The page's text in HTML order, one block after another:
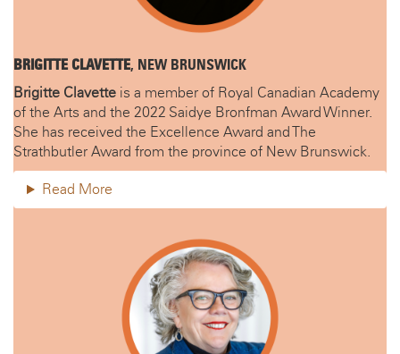
BRIGITTE CLAVETTE, NEW BRUNSWICK
Brigitte Clavette is a member of Royal Canadian Academy
of the Arts and the 2022 Saidye Bronfman Award Winner.
She has received the Excellence Award and The
Strathbutler Award from the province of New Brunswick.
Read More